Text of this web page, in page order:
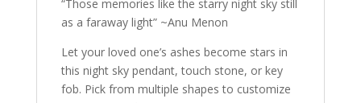
“Those memories like the starry night sky still
as a faraway light” ~Anu Menon
Let your loved one’s ashes become stars in
this night sky pendant, touch stone, or key
fob. Pick from multiple shapes to customize